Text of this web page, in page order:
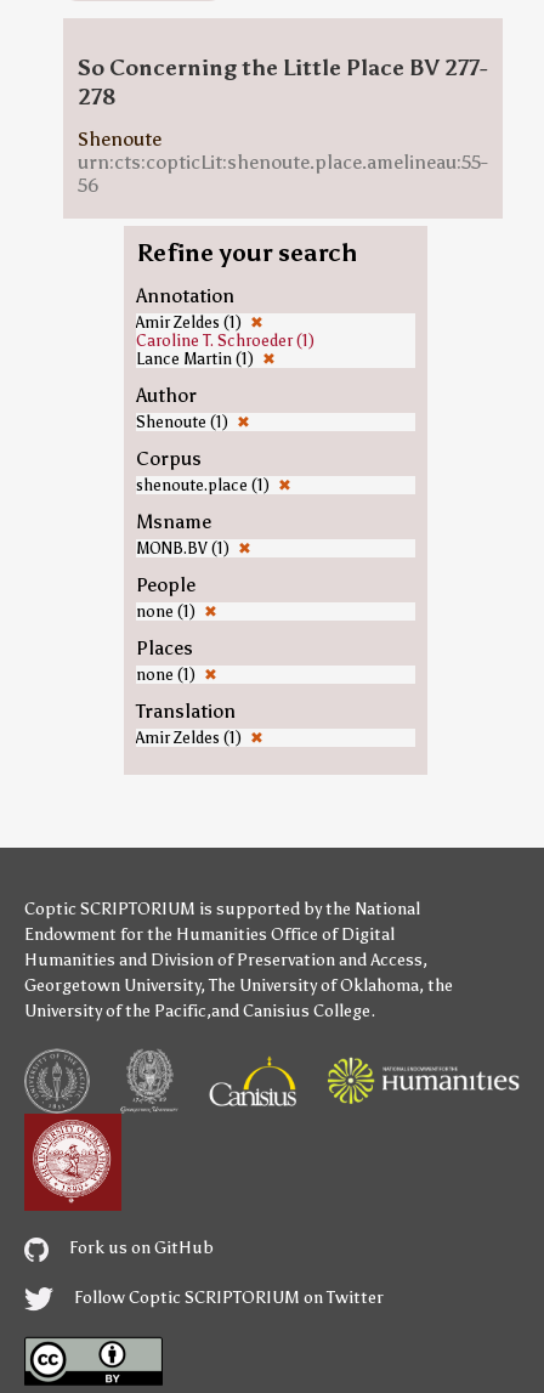
So Concerning the Little Place BV 277-
278
Shenoute
urn:cts:copticLit:shenoute.place.amelineau:55-
56
Refine your search
Annotation
Amir Zeldes (1) ✖
Caroline T. Schroeder (1)
Lance Martin (1) ✖
Author
Shenoute (1) ✖
Corpus
shenoute.place (1) ✖
Msname
MONB.BV (1) ✖
People
none (1) ✖
Places
none (1) ✖
Translation
Amir Zeldes (1) ✖
Coptic SCRIPTORIUM is supported bythe National
Endowment for the Humanities Office of Digital
Humanities and Division of Preservation and Access,
Georgetown University,The University of Oklahoma, the
University of the Pacific,andCanisius College.
Fork us on GitHub
Follow Coptic SCRIPTORIUM on Twitter